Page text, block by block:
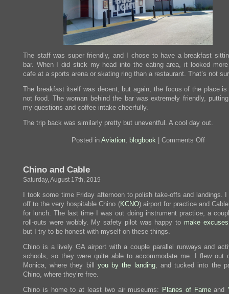
The staff was super friendly, and I chose to have a breakfast
bar. When I did stick my head into the eating area, it looked
cafe at a sports arena or skating ring than a restaurant. That’s not
The breakfast itself was decent, but again, the focus of the place is
not food. The woman behind the bar was extremely friendly,
my questions and coffee intake cheerfully.
The trip back was similarly pretty but uneventful. A cool day out.
Posted in Aviation, blogbook | Comments Offon
Chino and Cable
Saturday, August 17th, 2019
I took some time Friday afternoon to polish take-offs and landings. I
off to the very hospitable Chino (KCNO) airport for practice and
for lunch. The last time I was out doing instrument practice, a
roll-outs were wobbly. My safety pilot was happy to make
but I try to be honest with myself on these things.
Chino is a lively GA airport with a couple parallel runways and
schools, so they were quite able to accommodate me. I flew out
Monica, where they bill you by the landing, and tucked into the
Chino, where they’re free.
Chino is home to at least two air museums: Planes of Fameand